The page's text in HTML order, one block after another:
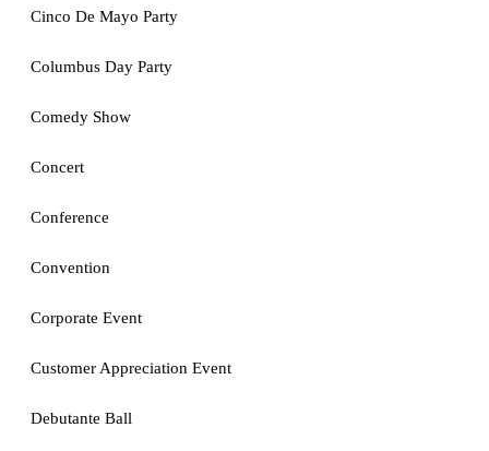
Cinco De Mayo Party
Columbus Day Party
Comedy Show
Concert
Conference
Convention
Corporate Event
Customer Appreciation Event
Debutante Ball